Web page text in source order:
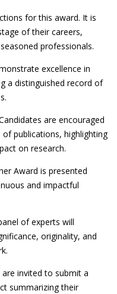
for this award. It is
of their careers,
professionals.
excellence in
a distinguished record of
are encouraged
publications, highlighting
on research.
Award is presented
and impactful
of experts will
originality, and
invited to submit a
summarizing their